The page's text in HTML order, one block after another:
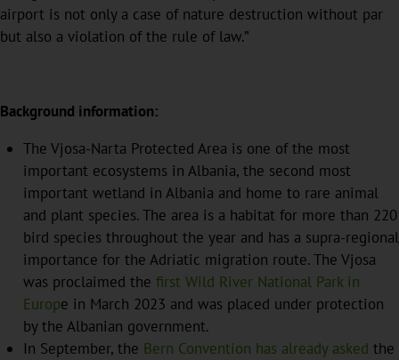
airport is not only a case of nature destruction without par
but also a violation of the rule of law.”
Background information:
The Vjosa-Narta Protected Area is one of the most
important ecosystems in Albania, the second most
important wetland in Albania and home to rare animal
and plant species. The area is a habitat for more than 220
bird species throughout the year and has a supra-regional
importance for the Adriatic migration route. The Vjosa
was proclaimed the first Wild River National Park in
Europe in March 2023 and was placed under protection
by the Albanian government.
In September, the Bern Convention has already asked the